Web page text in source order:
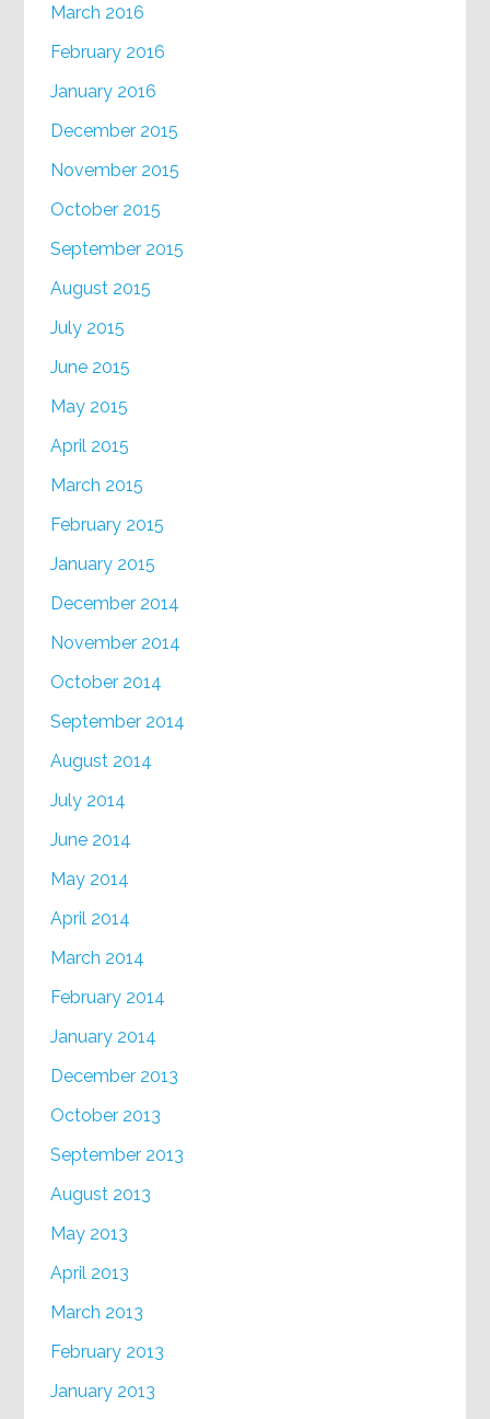
March 2016
February 2016
January 2016
December 2015
November 2015
October 2015
September 2015
August 2015
July 2015
June 2015
May 2015
April 2015
March 2015
February 2015
January 2015
December 2014
November 2014
October 2014
September 2014
August 2014
July 2014
June 2014
May 2014
April 2014
March 2014
February 2014
January 2014
December 2013
October 2013
September 2013
August 2013
May 2013
April 2013
March 2013
February 2013
January 2013